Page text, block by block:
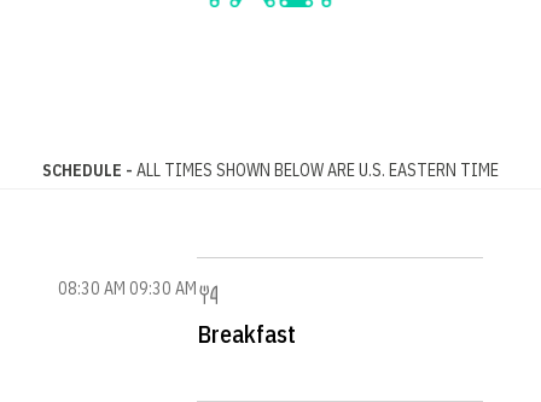
SCHEDULE - ALL TIMES SHOWN BELOW ARE U.S. EASTERN TIME
08:30 AM 09:30 AM
Breakfast